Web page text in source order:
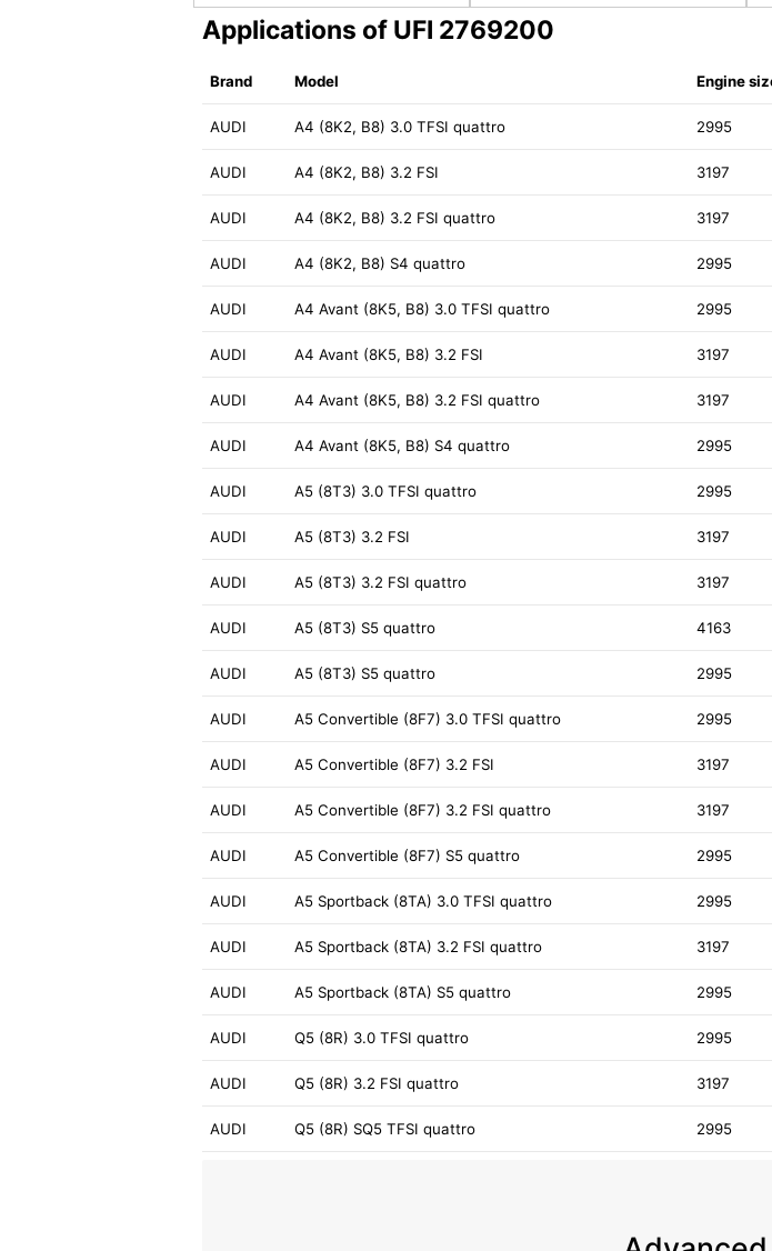
Applications of UFI 2769200
Brand Model Engine
AUDI A4 (8K2, B8) 3.0 TFSI quattro 2995
AUDI A4 (8K2, B8) 3.2 FSI 3197
AUDI A4 (8K2, B8) 3.2 FSI quattro 3197
AUDI A4 (8K2, B8) S4 quattro 2995
AUDI A4 Avant (8K5, B8) 3.0 TFSI quattro 2995
AUDI A4 Avant (8K5, B8) 3.2 FSI 3197
AUDI A4 Avant (8K5, B8) 3.2 FSI quattro 3197
AUDI A4 Avant (8K5, B8) S4 quattro 2995
AUDI A5 (8T3) 3.0 TFSI quattro 2995
AUDI A5 (8T3) 3.2 FSI 3197
AUDI A5 (8T3) 3.2 FSI quattro 3197
AUDI A5 (8T3) S5 quattro 4163
AUDI A5 (8T3) S5 quattro 2995
AUDI A5 Convertible (8F7) 3.0 TFSI quattro 2995
AUDI A5 Convertible (8F7) 3.2 FSI 3197
AUDI A5 Convertible (8F7) 3.2 FSI quattro 3197
AUDI A5 Convertible (8F7) S5 quattro 2995
AUDI A5 Sportback (8TA) 3.0 TFSI quattro 2995
AUDI A5 Sportback (8TA) 3.2 FSI quattro 3197
AUDI A5 Sportback (8TA) S5 quattro 2995
AUDI Q5 (8R) 3.0 TFSI quattro 2995
AUDI Q5 (8R) 3.2 FSI quattro 3197
AUDI Q5 (8R) SQ5 TFSI quattro 2995